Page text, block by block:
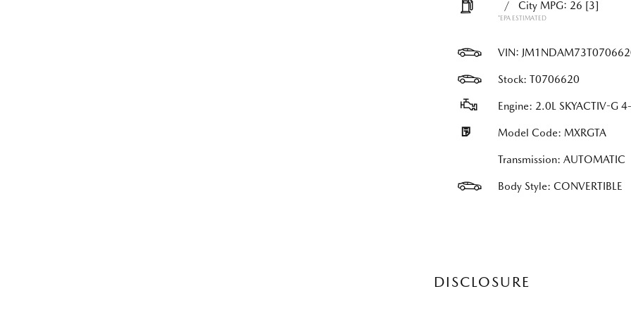
/ City MPG: 26 [3]
*EPA ESTIMATED
VIN:
Stock: T0706620
Engine: 2.0L SKYACTIV-G
Model Code: MXRGTA
Transmission: AUTOMATIC
Body Style: CONVERTIBLE
DISCLOSURE